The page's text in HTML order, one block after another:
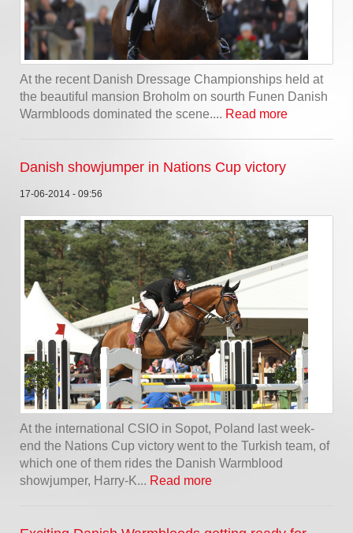
At the recent Danish Dressage Championships held at
the beautiful mansion Broholm on sourth Funen Danish
Warmbloods dominated the scene.... Read more
Danish showjumper in Nations Cup victory
17-06-2014 - 09:56
At the international CSIO in Sopot, Poland last week-
end the Nations Cup victory went to the Turkish team, of
which one of them rides the Danish Warmblood
showjumper, Harry-K... Read more